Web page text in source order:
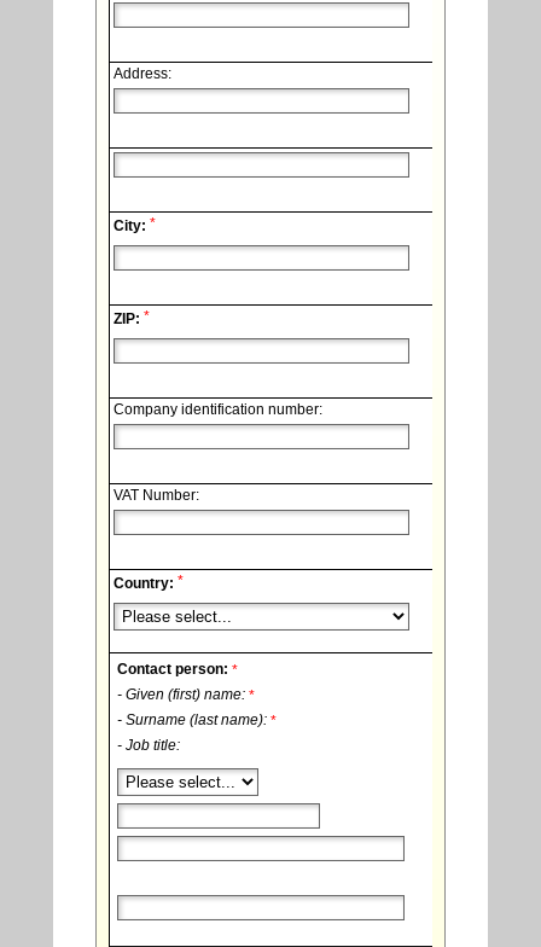
Address:
City: *
ZIP: *
Company identification number:
VAT Number:
Country: *
Contact person: *
- Given (first) name: *
- Surname (last name): *
- Job title: